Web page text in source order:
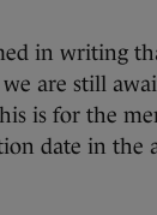
in writing
are still
is for the
date in the